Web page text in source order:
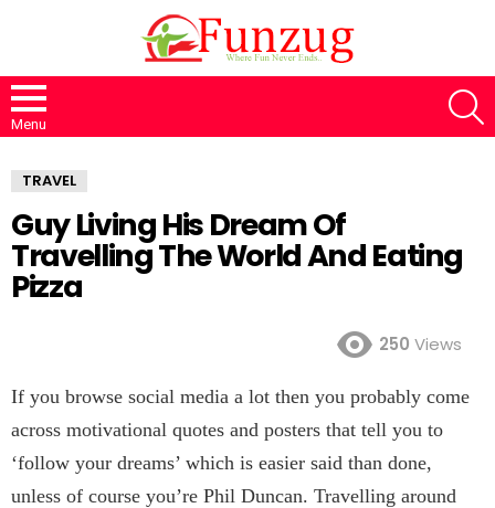
Menu
TRAVEL
Guy Living His Dream Of
Travelling The World And Eating
Pizza
250 Views
If you browse social media a lot then you probably come
across motivational quotes and posters that tell you to
‘follow your dreams’ which is easier said than done,
unless of course you’re Phil Duncan. Travelling around